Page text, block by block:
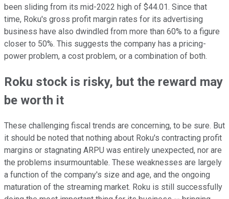
been sliding from its mid-2022 high of $44.01. Since that
time, Roku's gross profit margin rates for its advertising
business have also dwindled from more than 60% to a figure
closer to 50%. This suggests the company has a pricing-
power problem, a cost problem, or a combination of both.
Roku stock is risky, but the reward may
be worth it
These challenging fiscal trends are concerning, to be sure. But
it should be noted that nothing about Roku's contracting profit
margins or stagnating ARPU was entirely unexpected, nor are
the problems insurmountable. These weaknesses are largely
a function of the company's size and age, and the ongoing
maturation of the streaming market. Roku is still successfully